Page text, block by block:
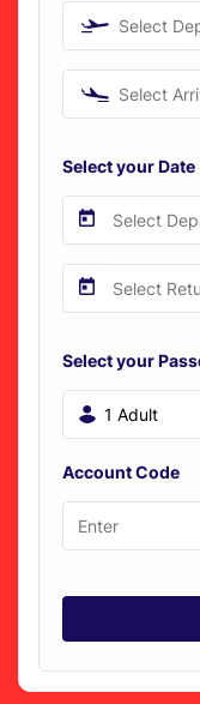
Select
Select
Select your Date
Select your
1 Adult
Account Code